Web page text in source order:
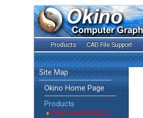
Products CAD File Support
Site Map
Okino Home Page
Products
PolyTrans|CAD+DCC